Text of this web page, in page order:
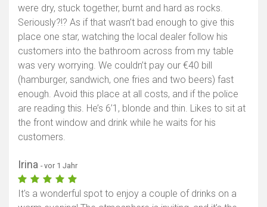
were dry, stuck together, burnt and hard as rocks.
Seriously?!? As if that wasn’t bad enough to give this
place one star, watching the local dealer follow his
customers into the bathroom across from my table
was very worrying. We couldn’t pay our €40 bill
(hamburger, sandwich, one fries and two beers) fast
enough. Avoid this place at all costs, and if the police
are reading this. He’s 6’1, blonde and thin. Likes to sit at
the front window and drink while he waits for his
customers.
Irina - vor 1 Jahr
It's a wonderful spot to enjoy a couple of drinks on a